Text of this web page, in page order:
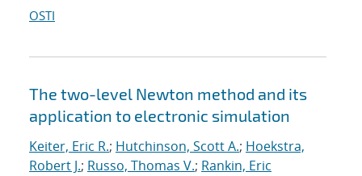
OSTI
The two-level Newton method and its
application to electronic simulation
Keiter, Eric R.; Hutchinson, Scott A.; Hoekstra,
Robert J.; Russo, Thomas V.; Rankin, Eric